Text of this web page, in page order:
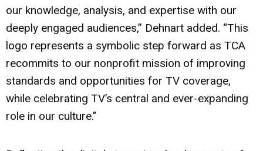
our knowledge, analysis, and expertise with our
deeply engaged audiences,” Dehnart added. “This
logo represents a symbolic step forward as TCA
recommits to our nonprofit mission of improving
standards and opportunities for TV coverage,
while celebrating TV’s central and ever-expanding
role in our culture."